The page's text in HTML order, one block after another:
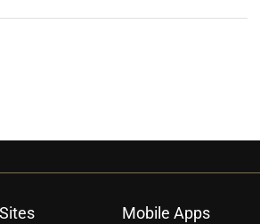
Mobile Apps